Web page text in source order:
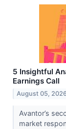
5 Insightful
Earnings Call
August 05,
Avantor’s
market